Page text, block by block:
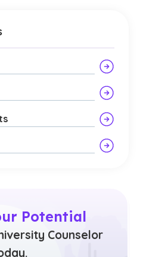
Potential
Counselor